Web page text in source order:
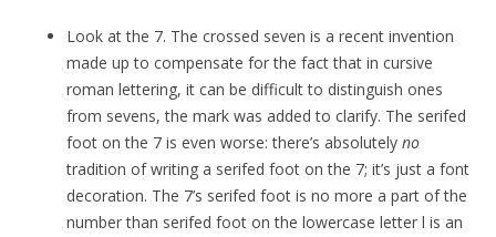
Look at the 7. The crossed seven is a recent invention
made up to compensate for the fact that in cursive
roman lettering, it can be difficult to distinguish ones
from sevens, the mark was added to clarify. The serifed
foot on the 7 is even worse: there’s absolutely no
tradition of writing a serifed foot on the 7; it’s just a font
decoration. The 7’s serifed foot is no more a part of the
number than serifed foot on the lowercase letter l is an